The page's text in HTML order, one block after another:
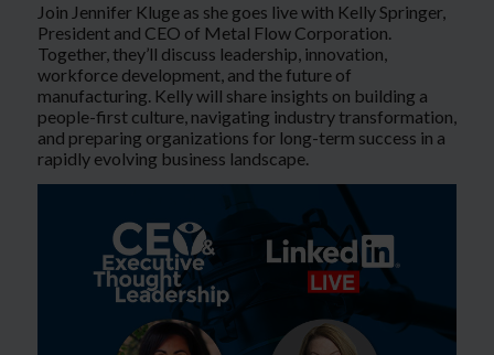
Join Jennifer Kluge as she goes live with Kelly Springer,
President and CEO of Metal Flow Corporation.
Together, they’ll discuss leadership, innovation,
workforce development, and the future of
manufacturing. Kelly will share insights on building a
people-first culture, navigating industry transformation,
and preparing organizations for long-term success in a
rapidly evolving business landscape.